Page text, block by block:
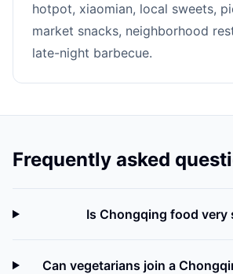
hotpot, xiaomian, local sweets,
market snacks, neighborhood
late-night barbecue.
Frequently asked
Is Chongqing food very
Can vegetarians join a